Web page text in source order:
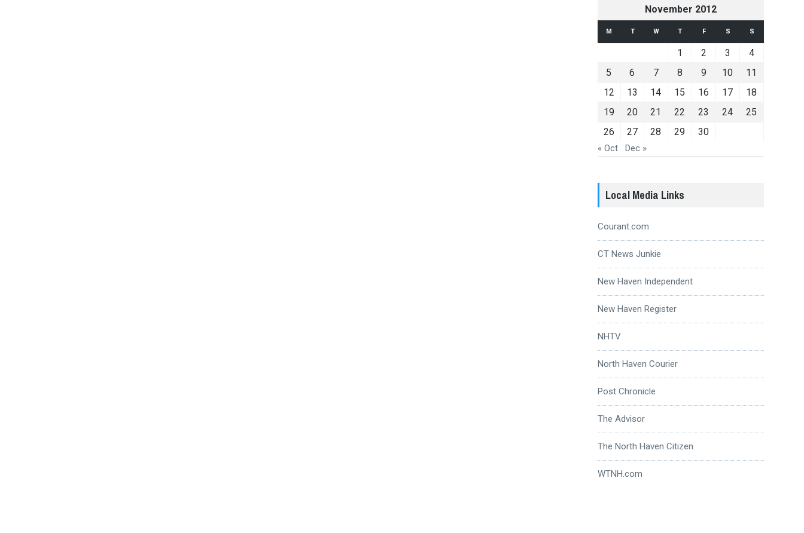
November 2012
M T W T F S S
1 2 3
4
5
6 7 8 9 10
11
12
13 14 15 16 17
18
19
20 21 22 23 24
25
26
27 28 29 30
« Oct Dec »
Local Media Links
Courant.com
CT News Junkie
New Haven Independent
New Haven Register
NHTV
North Haven Courier
Post Chronicle
The Advisor
The North Haven Citizen
WTNH.com